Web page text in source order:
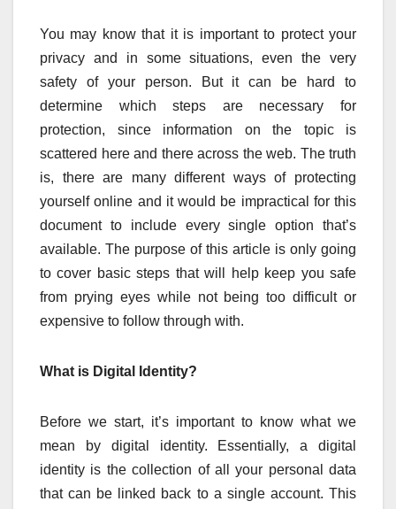
You may know that it is important to protect your
privacy and in some situations, even the very
safety of your person. But it can be hard to
determine which steps are necessary for
protection, since information on the topic is
scattered here and there across the web. The truth
is, there are many different ways of protecting
yourself online and it would be impractical for this
document to include every single option that’s
available. The purpose of this article is only going
to cover basic steps that will help keep you safe
from prying eyes while not being too difficult or
expensive to follow through with.
What is Digital Identity?
Before we start, it’s important to know what we
mean by digital identity. Essentially, a digital
identity is the collection of all your personal data
that can be linked back to a single account. This